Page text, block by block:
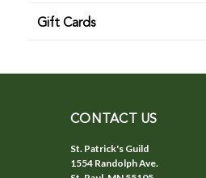
Gift Cards
CONTACT US
St. Patrick's Guild
1554 Randolph Ave.